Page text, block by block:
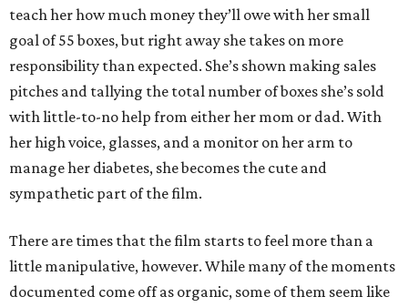
teach her how much money they’ll owe with her small
goal of 55 boxes, but right away she takes on more
responsibility than expected. She’s shown making sales
pitches and tallying the total number of boxes she’s sold
with little-to-no help from either her mom or dad. With
her high voice, glasses, and a monitor on her arm to
manage her diabetes, she becomes the cute and
sympathetic part of the film.
There are times that the film starts to feel more than a
little manipulative, however. While many of the moments
documented come off as organic, some of them seem like